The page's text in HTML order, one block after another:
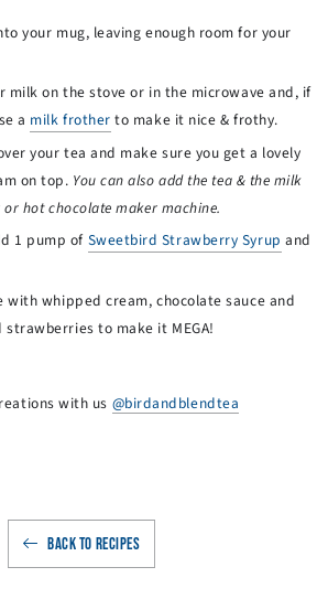
your mug, leaving enough room for your
milk on the stove or in the microwave and, if
a milk frother to make it nice & frothy.
your tea and make sure you get a lovely
on top. You can also add the tea & the milk
hot chocolate maker machine.
1 pump of Sweetbird Strawberry Syrup and
with whipped cream, chocolate sauce and
to make it MEGA!
with us @birdandblendtea
BACK TO RECIPES